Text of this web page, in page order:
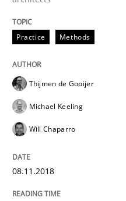
Written by Thijmen de Gooijer
08. November 2018 · 15
READ ARTICLE
Methods
The Context-
Practice Methods
Thijmen de Gooijer
Michael Keeling
Will Chaparro
08.11.2018